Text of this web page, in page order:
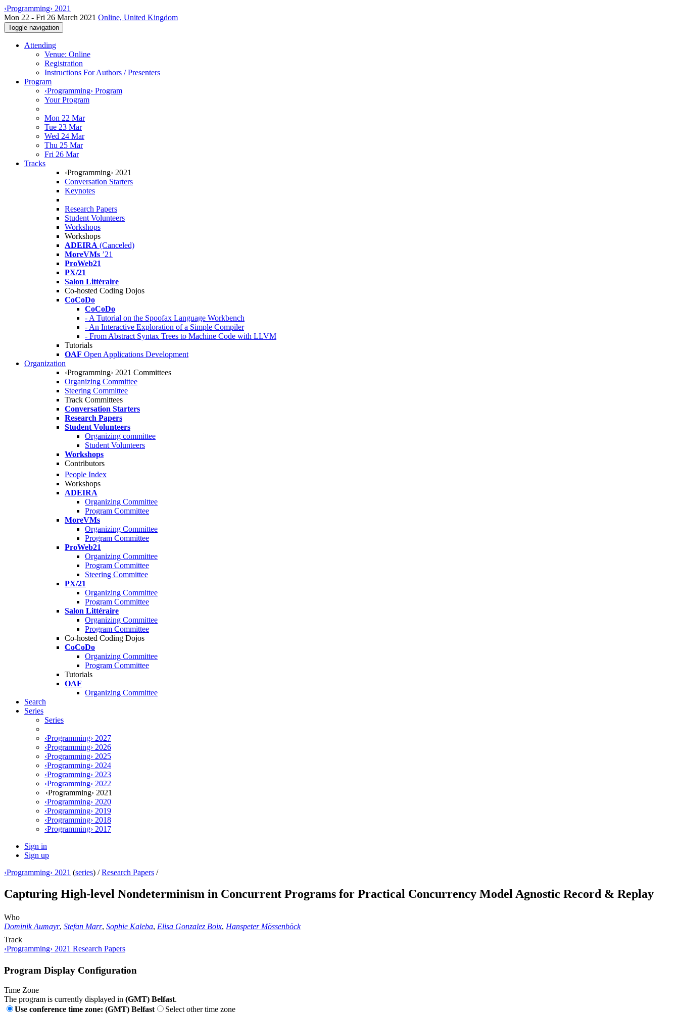
‹Programming› 2021
Mon 22 - Fri 26 March 2021 Online, United Kingdom
Toggle navigation
Attending
Venue: Online
Registration
Instructions For Authors / Presenters
Program
‹Programming› Program
Your Program
Mon 22 Mar
Tue 23 Mar
Wed 24 Mar
Thu 25 Mar
Fri 26 Mar
Tracks
‹Programming› 2021
Conversation Starters
Keynotes
Research Papers
Student Volunteers
Workshops
Workshops
ADEIRA (Canceled)
MoreVMs ’21
ProWeb21
PX/21
Salon Littéraire
Co-hosted Coding Dojos
CoCoDo
CoCoDo
- A Tutorial on the Spoofax Language Workbench
- An Interactive Exploration of a Simple Compiler
- From Abstract Syntax Trees to Machine Code with LLVM
Tutorials
OAF Open Applications Development
Organization
‹Programming› 2021 Committees
Organizing Committee
Steering Committee
Track Committees
Conversation Starters
Research Papers
Student Volunteers
Organizing committee
Student Volunteers
Workshops
Contributors
People Index
Workshops
ADEIRA
Organizing Committee
Program Committee
MoreVMs
Organizing Committee
Program Committee
ProWeb21
Organizing Committee
Program Committee
Steering Committee
PX/21
Organizing Committee
Program Committee
Salon Littéraire
Organizing Committee
Program Committee
Co-hosted Coding Dojos
CoCoDo
Organizing Committee
Program Committee
Tutorials
OAF
Organizing Committee
Search
Series
Series
‹Programming› 2027
‹Programming› 2026
‹Programming› 2025
‹Programming› 2024
‹Programming› 2023
‹Programming› 2022
‹Programming› 2021
‹Programming› 2020
‹Programming› 2019
‹Programming› 2018
‹Programming› 2017
Sign in
Sign up
‹Programming› 2021 (series) /Research Papers /
Capturing High-level Nondeterminism in Concurrent Programs for Practical Concurrency Model Agnostic Record & Replay
Who
Dominik Aumayr, Stefan Marr, Sophie Kaleba, Elisa Gonzalez Boix, Hanspeter Mössenböck
Track
‹Programming› 2021 Research Papers
Program Display Configuration
Time Zone
The program is currently displayed in (GMT) Belfast.
Use conference time zone: (GMT) Belfast
Select other time zone